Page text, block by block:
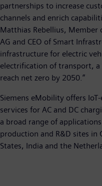
partnerships to increase
channels and enrich
Matthias Rebellius, Member
AG and CEO of Smart
infrastructure for electric
electrification of transport,
reach net zero by 2050.”
Siemens eMobility offers
services for AC and DC
a broad range of
production and R&D sites in
States, India and the